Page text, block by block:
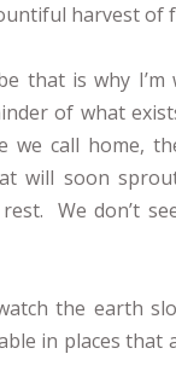
harvest of
that is why
of what
we call home,
will soon
We don’t
the earth
in places that